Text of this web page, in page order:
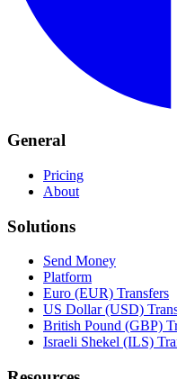
General
Pricing
About
Solutions
Send Money
Platform
Euro (EUR) Transfers
US Dollar (USD)
British Pound (GBP)
Israeli Shekel (ILS)